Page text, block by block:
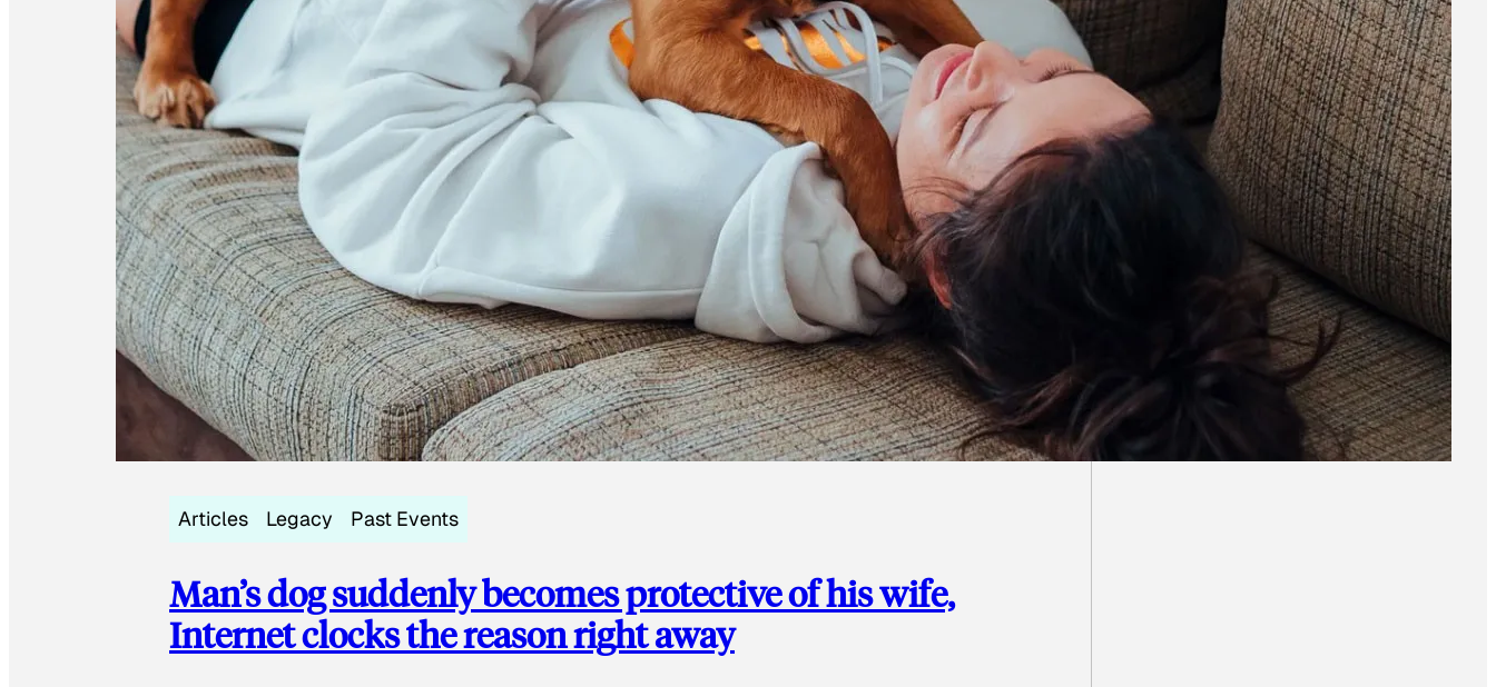
Articles Legacy Past Events
Man’s dog suddenly becomes protective of his wife,
Internet clocks the reason right away